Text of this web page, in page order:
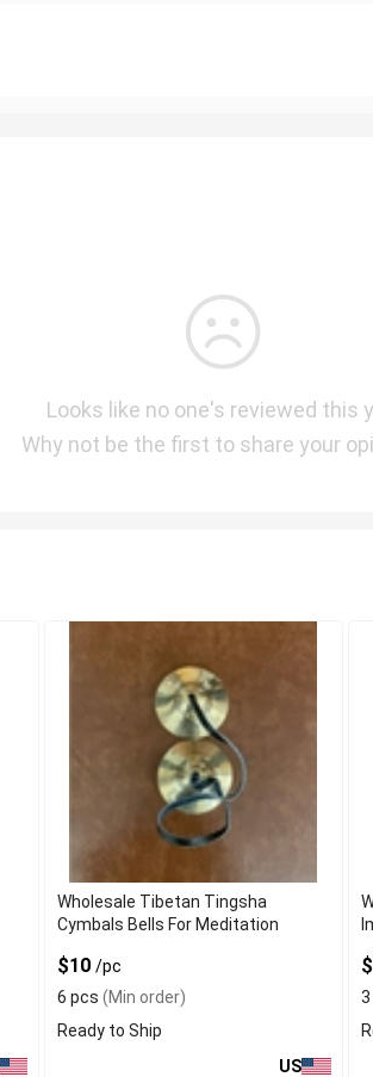
Looks like no one's reviewed this
Why not be the first to share your
Wholesale Tibetan Tingsha
Cymbals Bells For Meditation
$10/pc
6 pcs (Min order)
Ready to Ship
US